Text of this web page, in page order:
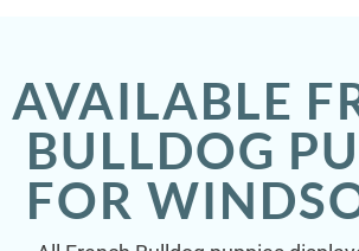
AVAILABLE
BULLDOG
FOR